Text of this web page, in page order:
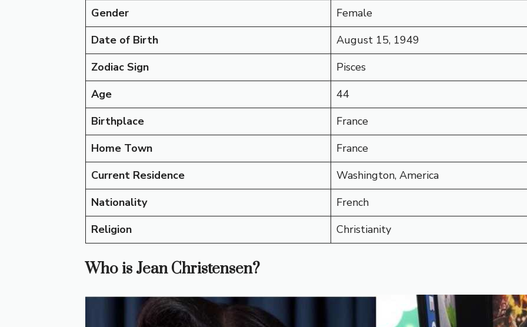
Gender
Female
Date of Birth
August 15, 1949
Zodiac Sign
Pisces
Age
44
Birthplace
France
Home Town
France
Current Residence
Washington, America
Nationality
French
Religion
Christianity
Who is Jean Christensen?